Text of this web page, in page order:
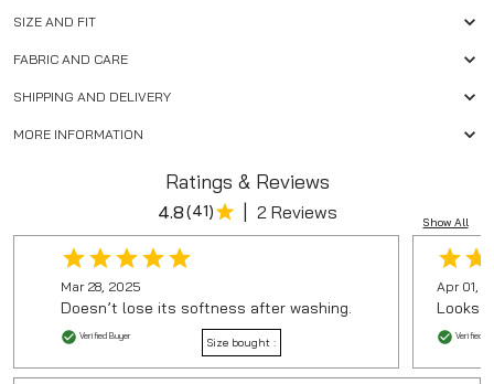
SIZE AND FIT
FABRIC AND CARE
SHIPPING AND DELIVERY
MORE INFORMATION
Ratings & Reviews
Show All
4.8(41) | 2 Reviews
Mar 28, 2025
Doesn’t lose its softness after washing.
Verified Buyer Size bought :
Apr 01,
Looks
Verified